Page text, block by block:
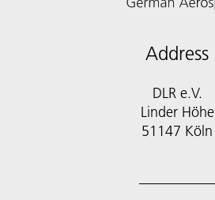
Address
DLR e.V.
Linder Höhe
51147 Köln